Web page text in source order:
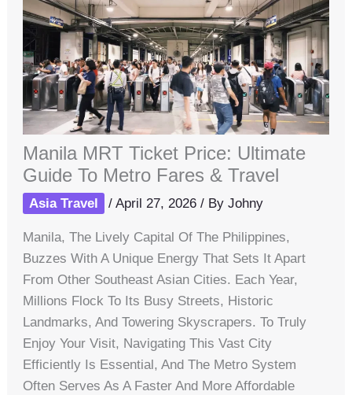
Manila MRT Ticket Price: Ultimate
Guide To Metro Fares & Travel
Asia Travel /April 27, 2026/ ByJohny
Manila, The Lively Capital Of The Philippines,
Buzzes With A Unique Energy That Sets It Apart
From Other Southeast Asian Cities. Each Year,
Millions Flock To Its Busy Streets, Historic
Landmarks, And Towering Skyscrapers. To Truly
Enjoy Your Visit, Navigating This Vast City
Efficiently Is Essential, And The Metro System
Often Serves As A Faster And More Affordable